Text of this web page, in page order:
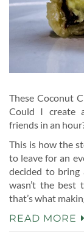
These Coconut
Could I create
friends in an
This is how the
to leave for an
decided to bring
wasn’t the
that’s what
READ MORE